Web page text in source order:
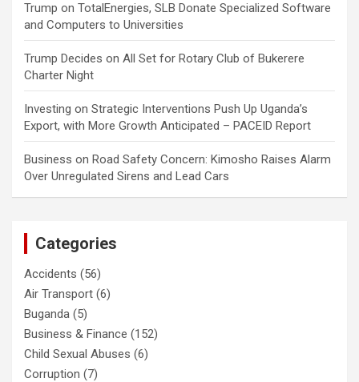
Trump on TotalEnergies, SLB Donate Specialized Software
and Computers to Universities
Trump Decides on All Set for Rotary Club of Bukerere
Charter Night
Investing on Strategic Interventions Push Up Uganda’s
Export, with More Growth Anticipated – PACEID Report
Business on Road Safety Concern: Kimosho Raises Alarm
Over Unregulated Sirens and Lead Cars
Categories
Accidents (56)
Air Transport (6)
Buganda (5)
Business & Finance (152)
Child Sexual Abuses (6)
Corruption (7)